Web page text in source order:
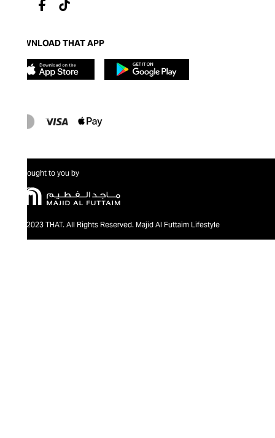
DOWNLOAD THAT APP
Brought to you by
@2023 THAT. All Rights Reserved. Majid Al Futtaim Lifestyle